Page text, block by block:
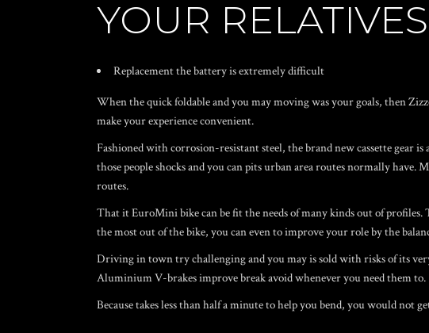
YOUR
Replacement the battery is extremely difficult
When the quick foldable and you may moving was your goals, then
make your experience convenient.
Fashioned with corrosion-resistant steel, the brand new cassette gear
those people shocks and you can pits urban area routes normally
routes.
That it EuroMini bike can be fit the needs of many kinds out of profiles.
the most out of the bike, you can even to improve your role by the
Driving in town try challenging and you may is sold with risks of its
Aluminium V-brakes improve break avoid whenever you need them to.
Because takes less than half a minute to help you bend, you would